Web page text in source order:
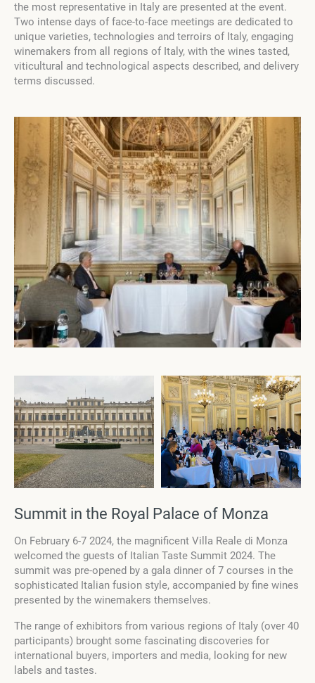
the most representative in Italy are presented at the event.
Two intense days of face-to-face meetings are dedicated to
unique varieties, technologies and terroirs of Italy, engaging
winemakers from all regions of Italy, with the wines tasted,
viticultural and technological aspects described, and delivery
terms discussed.
Summit in the Royal Palace of Monza
On February 6-7 2024, the magnificent Villa Reale di Monza
welcomed the guests of Italian Taste Summit 2024. The
summit was pre-opened by a gala dinner of 7 courses in the
sophisticated Italian fusion style, accompanied by fine wines
presented by the winemakers themselves.
The range of exhibitors from various regions of Italy (over 40
participants) brought some fascinating discoveries for
international buyers, importers and media, looking for new
labels and tastes.